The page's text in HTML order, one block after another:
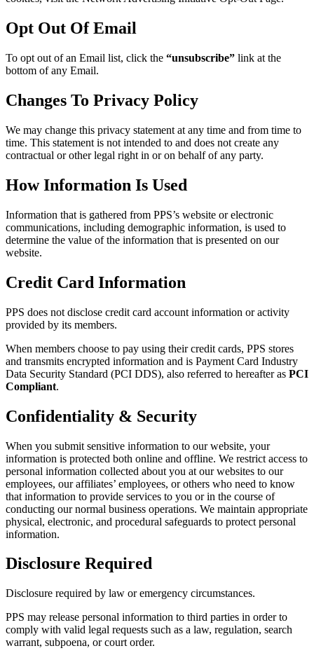
Opt Out Of Email
To opt out of an Email list, click the “unsubscribe” link at the
bottom of any Email.
Changes To Privacy Policy
We may change this privacy statement at any time and from time to
time. This statement is not intended to and does not create any
contractual or other legal right in or on behalf of any party.
How Information Is Used
Information that is gathered from PPS’s website or electronic
communications, including demographic information, is used to
determine the value of the information that is presented on our
website.
Credit Card Information
PPS does not disclose credit card account information or activity
provided by its members.
When members choose to pay using their credit cards, PPS stores
and transmits encrypted information and is Payment Card Industry
Data Security Standard (PCI DDS), also referred to hereafter as PCI
Compliant.
Confidentiality & Security
When you submit sensitive information to our website, your
information is protected both online and offline. We restrict access to
personal information collected about you at our websites to our
employees, our affiliates’ employees, or others who need to know
that information to provide services to you or in the course of
conducting our normal business operations. We maintain appropriate
physical, electronic, and procedural safeguards to protect personal
information.
Disclosure Required
Disclosure required by law or emergency circumstances.
PPS may release personal information to third parties in order to
comply with valid legal requests such as a law, regulation, search
warrant, subpoena, or court order.